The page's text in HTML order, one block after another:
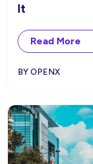
It
Read More
BY OPENX